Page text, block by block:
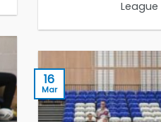
League
16
Mar